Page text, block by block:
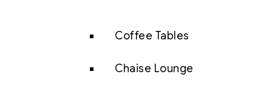
Coffee Tables
Chaise Lounge